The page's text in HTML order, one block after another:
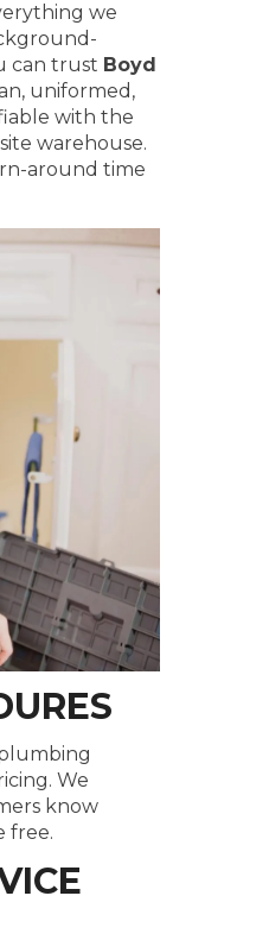
we
can trust Boyd
uniformed,
with the
warehouse.
around time
We
know
free.